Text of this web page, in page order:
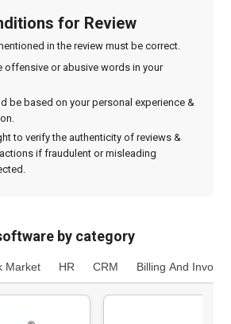
for Review
in the review must be correct.
offensive or abusive words in your
be based on your personal experience &
to verify the authenticity of reviews &
if fraudulent or misleading
by category
Market HR CRM Billing And